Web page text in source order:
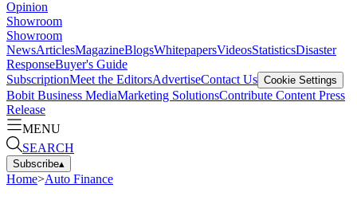
Opinion
Showroom
Showroom
NewsArticlesMagazineBlogsWhitepapersVideosStatisticsDisaster
ResponseBuyer's Guide
SubscriptionMeet the EditorsAdvertiseContact Us Cookie Settings
Bobit Business MediaMarketing SolutionsContribute Content Press
Release
MENU
SEARCH
Subscribe▴
Home>Auto Finance